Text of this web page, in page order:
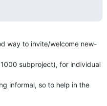
way to invite/welcome new-
subproject), for individual
informal, so to help in the